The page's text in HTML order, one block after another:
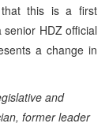
this is a first
HDZ official
a change in
and
former leader